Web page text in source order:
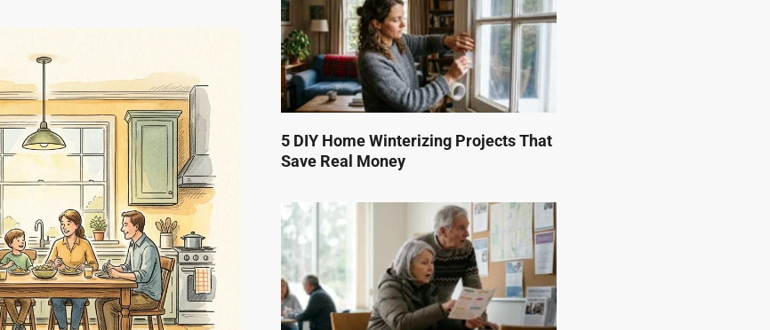
5 DIY Home Winterizing Projects That
Save Real Money